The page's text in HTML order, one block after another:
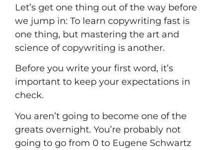
Let’s get one thing out of the way before
we jump in: To learn copywriting fast is
one thing, but mastering the art and
science of copywriting is another.
Before you write your first word, it’s
important to keep your expectations in
check.
You aren’t going to become one of the
greats overnight. You’re probably not
going to go from 0 to Eugene Schwartz